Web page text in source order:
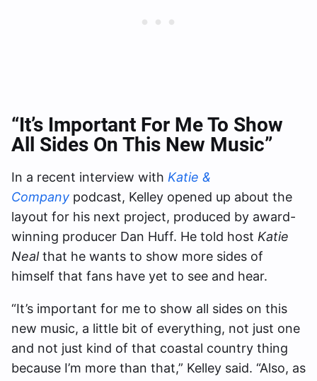
“It’s Important For Me To Show
All Sides On This New Music”
In a recent interview with Katie &
Company podcast, Kelley opened up about the
layout for his next project, produced by award-
winning producer Dan Huff. He told host Katie
Nealthat he wants to show more sides of
himself that fans have yet to see and hear.
“It’s important for me to show all sides on this
new music, a little bit of everything, not just one
and not just kind of that coastal country thing
because I’m more than that,” Kelley said. “Also, as